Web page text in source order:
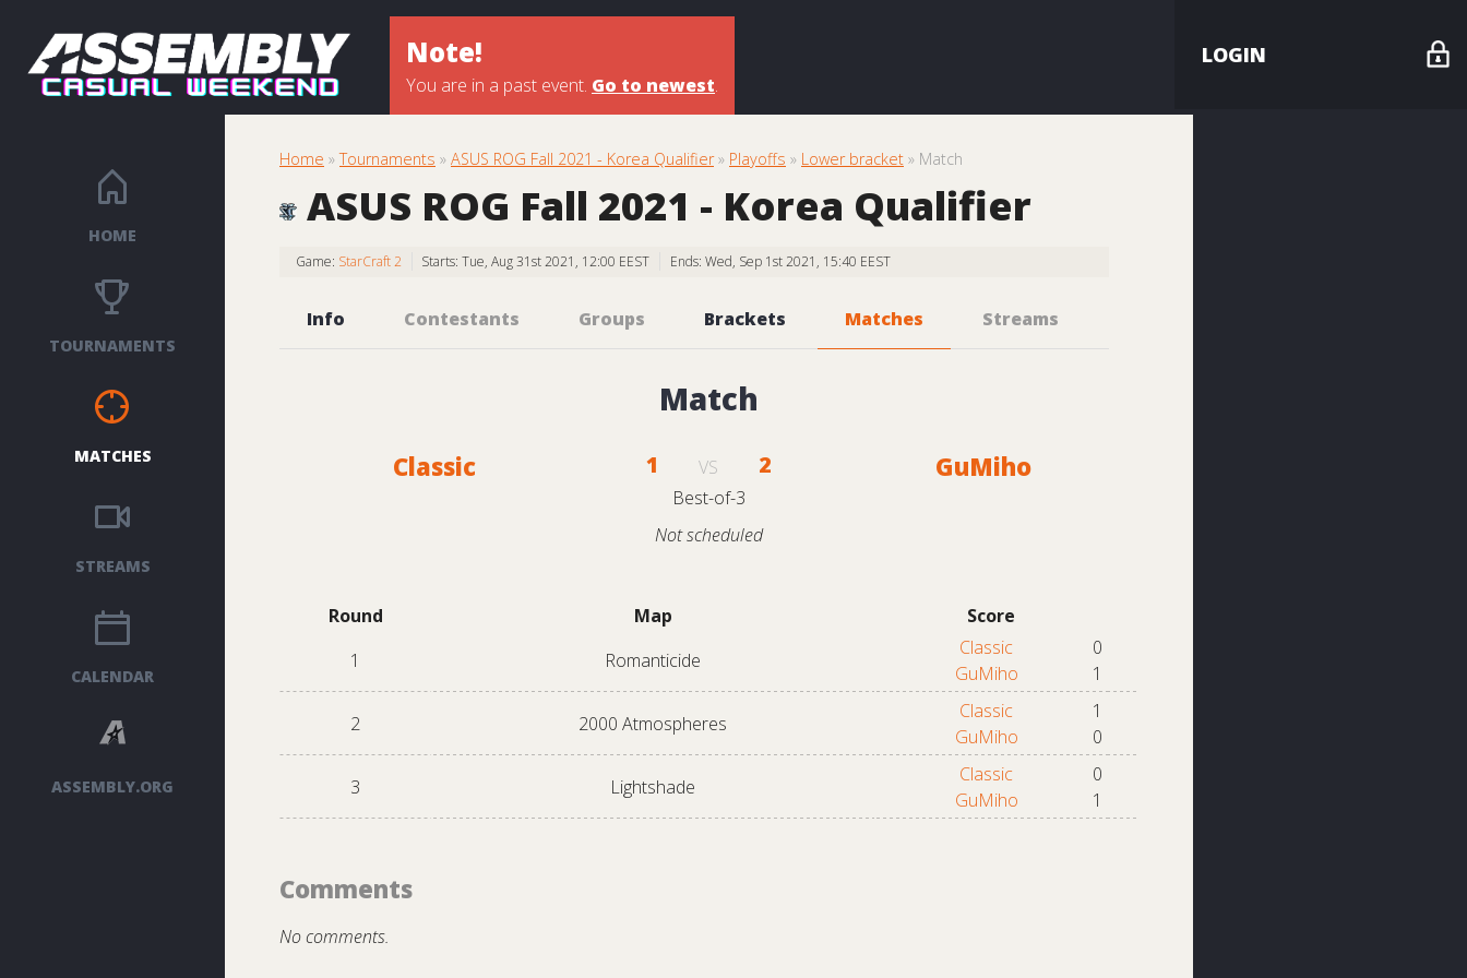
Note!
You are in a past event. Go to newest.
LOGIN
HOME
TOURNAMENTS
MATCHES
STREAMS
CALENDAR
ASSEMBLY.ORG
Home »Tournaments » ASUS ROG Fall 2021 - Korea Qualifier» Playoffs » Lower bracket » Match
ASUS ROG Fall 2021 - Korea Qualifier
Game: StarCraft 2 Starts: Tue, Aug 31st 2021, 12:00 EEST Ends: Wed, Sep 1st 2021, 15:40 EEST
Info Contestants Groups Brackets Matches Streams
Match
Classic 1 VS 2 GuMiho
Best-of-3
Not scheduled
Round Map
Score
1
Romanticide
Classic
0
GuMiho
1
2 2000 Atmospheres
Classic
1
GuMiho
0
3 Lightshade
Classic
0
GuMiho
1
Comments
No comments.